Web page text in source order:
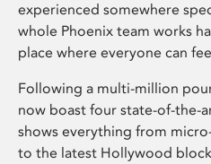
experienced somewhere
whole Phoenix team works
place where everyone can
Following a multi-million
now boast four state-of-the-
shows everything from
to the latest Hollywood